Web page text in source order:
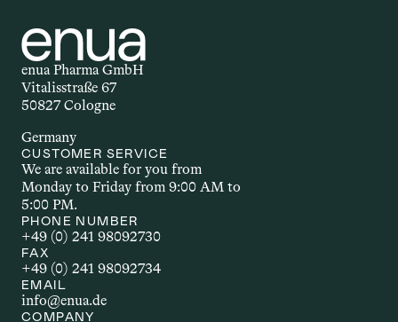
enua Pharma GmbH
Vitalisstraße 67
50827 Cologne
Germany
CUSTOMER SERVICE
We are available for you from
Monday to Friday from 9:00 AM to
5:00 PM.
PHONE NUMBER
+49 (0) 241 98092730
FAX
+49 (0) 241 98092734
EMAIL
info@enua.de
COMPANY